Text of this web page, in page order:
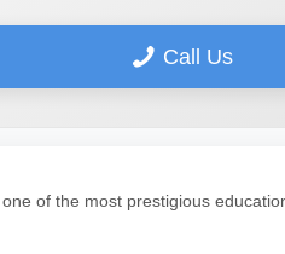
Call Us
of the most prestigious